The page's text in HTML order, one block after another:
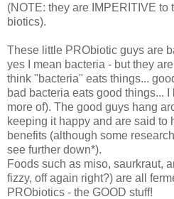
(NOTE: they are IMPERITIVE to
biotics).
These little PRObiotic guys are
yes I mean bacteria - but they
think "bacteria" eats things...
bad bacteria eats good things...
more of). The good guys hang
keeping it happy and are said to
benefits (although some
see further down*).
Foods such as miso, saurkraut,
fizzy, off again right?) are all
PRObiotics - the GOOD stuff!